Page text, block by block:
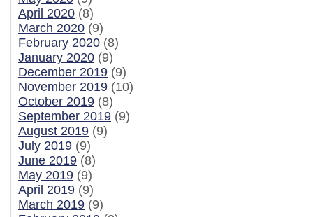
April 2020 (8)
March 2020 (9)
February 2020 (8)
January 2020 (9)
December 2019 (9)
November 2019 (10)
October 2019 (8)
September 2019 (9)
August 2019 (9)
July 2019 (9)
June 2019 (8)
May 2019 (9)
April 2019 (9)
March 2019 (9)